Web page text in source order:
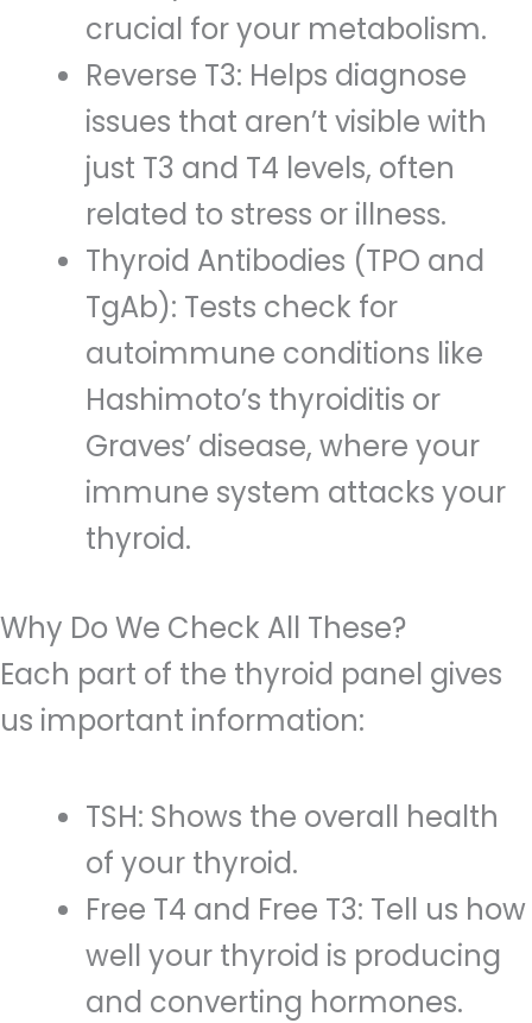
crucial for your metabolism.
Reverse T3: Helps diagnose
issues that aren’t visible with
just T3 and T4 levels, often
related to stress or illness.
Thyroid Antibodies (TPO and
TgAb): Tests check for
autoimmune conditions like
Hashimoto’s thyroiditis or
Graves’ disease, where your
immune system attacks your
thyroid.
Why Do We Check All These?
Each part of the thyroid panel gives
us important information:
TSH: Shows the overall health
of your thyroid.
Free T4 and Free T3: Tell us how
well your thyroid is producing
and converting hormones.